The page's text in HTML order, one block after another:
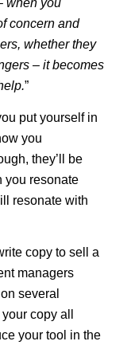
when you
concern and
whether they
– it becomes
”
put yourself in
you
they’ll be
you resonate
resonate with
copy to sell a
managers
several
copy all
your tool in the